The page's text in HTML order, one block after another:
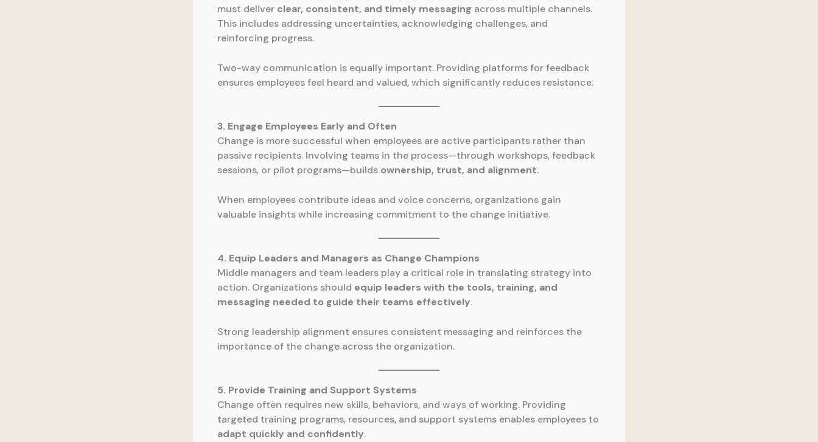
must deliver clear, consistent, and timely messaging across multiple channels.
This includes addressing uncertainties, acknowledging challenges, and
reinforcing progress.
Two-way communication is equally important. Providing platforms for feedback
ensures employees feel heard and valued, which significantly reduces resistance.
3. Engage Employees Early and Often
Change is more successful when employees are active participants rather than
passive recipients. Involving teams in the process—through workshops, feedback
sessions, or pilot programs—builds ownership, trust, and alignment.
When employees contribute ideas and voice concerns, organizations gain
valuable insights while increasing commitment to the change initiative.
4. Equip Leaders and Managers as Change Champions
Middle managers and team leaders play a critical role in translating strategy into
action. Organizations should equip leaders with the tools, training, and
messaging needed to guide their teams effectively.
Strong leadership alignment ensures consistent messaging and reinforces the
importance of the change across the organization.
5. Provide Training and Support Systems
Change often requires new skills, behaviors, and ways of working. Providing
targeted training programs, resources, and support systems enables employees to
adapt quickly and confidently.